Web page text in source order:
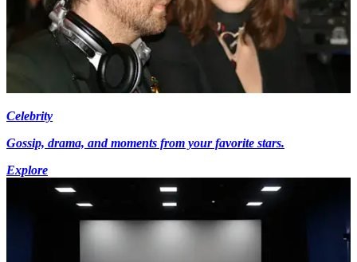
Celebrity
Gossip, drama, and moments from your favorite stars.
Explore